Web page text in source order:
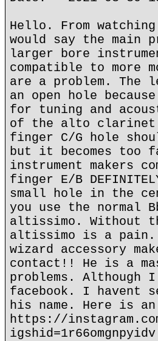
Hello. From
would say the
larger bore
compatible to more
are a problem. The
an open hole
for tuning and
of the alto clarinet
finger C/G hole
but it becomes too
instrument makers
finger E/B
small hole in the
you use the
altissimo. Without
altissimo is a
wizard accessory
contact!! He is a
problems. Although
facebook. I havent
his name. Here is
https://
igshid=1r66omgnpyidv